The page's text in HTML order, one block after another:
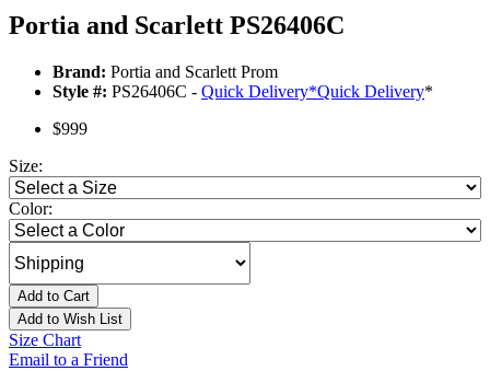
Portia and Scarlett PS26406C
Brand: Portia and Scarlett Prom
Style #: PS26406C - Quick Delivery*Quick Delivery*
$999
Size:
Color:
Add to Cart
Add to Wish List
Size Chart
Email to a Friend